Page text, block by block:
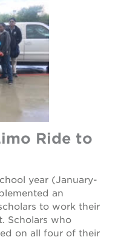
Ride to
year (January-
an
to work their
Scholars who
on all four of their